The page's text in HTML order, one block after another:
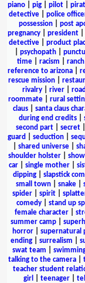
piano
pig pilot
detective| police
possession
post
pregnancy
president
detective
product
psychopath|
time| racism ranch
reference to arizona|
rescue mission
rivalry| river|
roommate| rural
claus
santa claus
during end credits
second part| secret|
guard
seduction
shared universe
shoulder holster
car| single mother|
dipping| slapstick
small town| snake|
spider| spirit|
comedy| stand up
female character
summer camp
horror| supernatural
ending| surrealism
swat team
talking to the camera
teacher student
girl
teenager|